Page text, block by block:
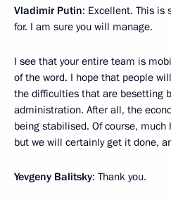
Vladimir Putin: Excellent. This is
for. I am sure you will manage.
I see that your entire team is
of the word. I hope that people
the difficulties that are besetting
administration. After all, the
being stabilised. Of course,
but we will certainly get it done,
Yevgeny Balitsky: Thank you.